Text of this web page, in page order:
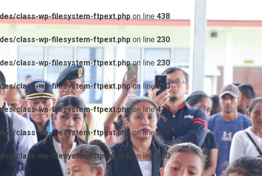
class-wp-filesystem-ftpext.phpon line 438
class-wp-filesystem-ftpext.php on line 230
class-wp-filesystem-ftpext.phpon line 230
class-wp-filesystem-ftpext.phpon line230
class-wp-filesystem-ftpext.phpon line438
class-wp-filesystem-ftpext.phpon line230
class-wp-filesystem-ftpext.php on line 230